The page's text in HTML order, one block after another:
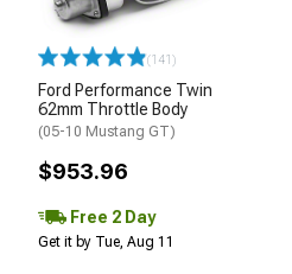
(141)
Ford Performance Twin
62mm Throttle Body
(05-10 Mustang GT)
$953.96
Free 2 Day
Get it by Tue, Aug 11